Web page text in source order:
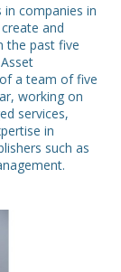
companies in
and
the past five
a team of five
working on
services,
in
such as